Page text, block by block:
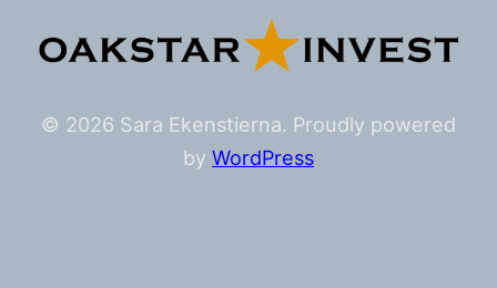
© 2026 Sara Ekenstierna. Proudly powered
by WordPress